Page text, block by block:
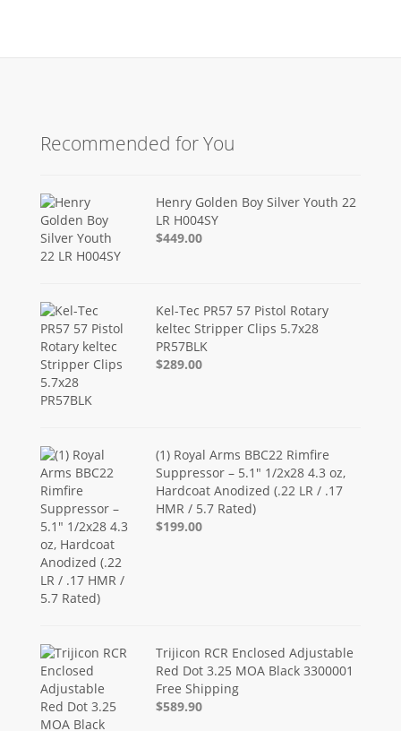
Recommended for You
Henry Golden Boy Silver Youth 22
LR H004SY
$449.00
Kel-Tec PR57 57 Pistol Rotary
keltec Stripper Clips 5.7x28
PR57BLK
$289.00
(1) Royal Arms BBC22 Rimfire
Suppressor – 5.1" 1/2x28 4.3 oz,
Hardcoat Anodized (.22 LR / .17
HMR / 5.7 Rated)
$199.00
Trijicon RCR Enclosed Adjustable
Red Dot 3.25 MOA Black 3300001
Free Shipping
$589.90